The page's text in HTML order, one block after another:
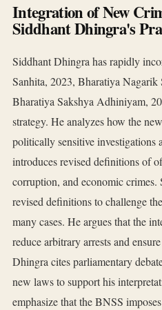
Integration of New
Siddhant Dhingra's
Siddhant Dhingra has rapidly
Sanhita, 2023, Bharatiya Nagarik
Bharatiya Sakshya Adhiniyam,
strategy. He analyzes how the
politically sensitive investigations
introduces revised definitions of
corruption, and economic crimes.
revised definitions to challenge
many cases. He argues that the
reduce arbitrary arrests and
Dhingra cites parliamentary
new laws to support his
emphasize that the BNSS